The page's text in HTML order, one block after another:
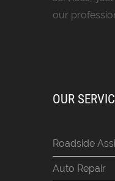
our
OUR
Roadside
Auto Repair